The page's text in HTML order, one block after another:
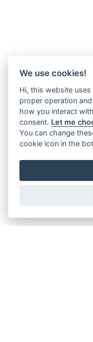
We use cookies!
Hi, this website
proper operation
how you interact
consent. Let me
You can change
cookie icon in the